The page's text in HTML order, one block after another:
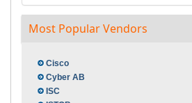
Most Popular Vendors
Cisco
Cyber AB
ISC